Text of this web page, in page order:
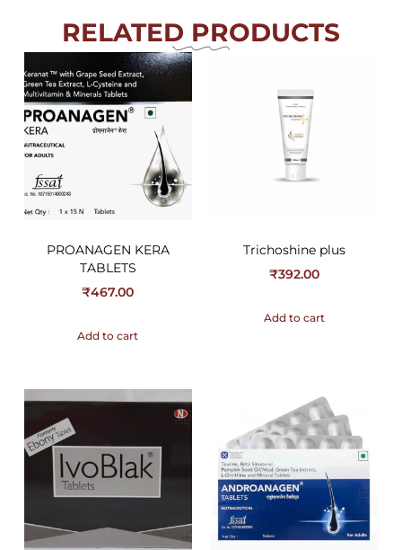
RELATED PRODUCTS
PROANAGEN KERA
TABLETS
₹467.00
Add to cart
Trichoshine plus
₹392.00
Add to cart